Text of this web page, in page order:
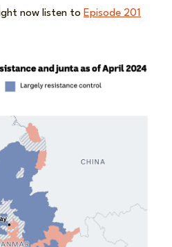
now listen to Episode 201